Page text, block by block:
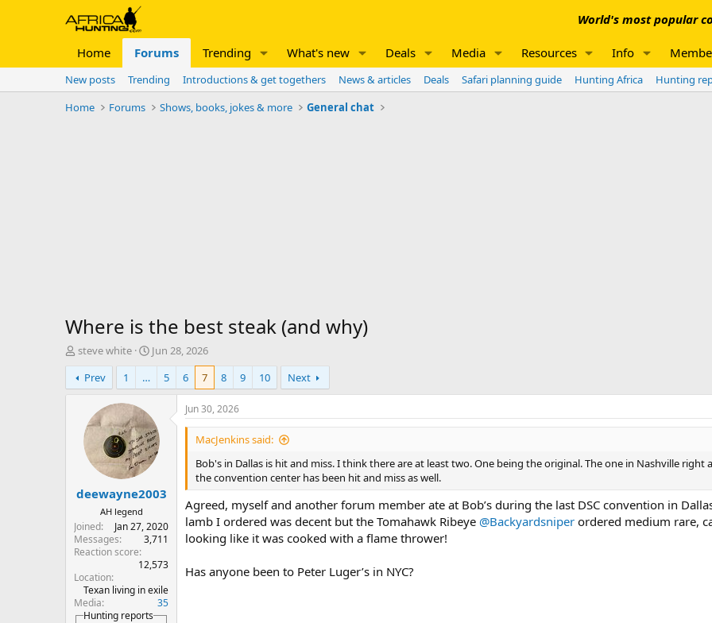
World's most popular
Home Forums Trending What's new Deals Media Resources Info
New posts Trending Introductions & get togethers News & articles Deals Safari planning guide Hunting Africa Hunting
Home
Forums Shows, books, jokes & more General chat
Where is the best steak (and why)
T
h
r
e
t
r
steve white
S
t
r
d
a
t
e
Jun 28, 2026
Prev
1 … 5 6 7 8 9 10 Next
deewayne2003
AH legend
Joined
Jan 27, 2020
Messages
3,711
Reaction score
12,573
Location
Texan living in exile
Media
35
Hunting reports
Jun 30, 2026
MacJenkins said:
Bob's in Dallas is hit and miss. I think there are at least two. One being the original. The one in Nashville right
the convention center has been hit and miss as well.
Agreed, myself and another forum member ate at Bob’s during the last DSC convention in
lamb I ordered was decent but the Tomahawk Ribeye @Backyardsniper ordered medium rare,
looking like it was cooked with a flame thrower!
Has anyone been to Peter Luger’s in NYC?